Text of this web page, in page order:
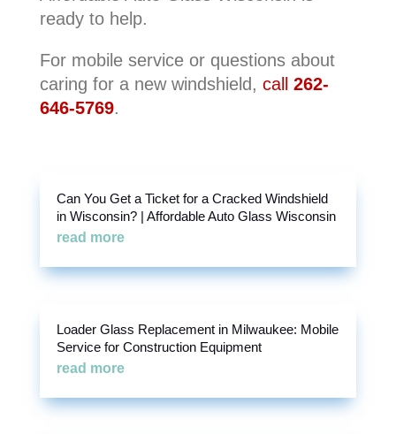
ready to help.
For mobile service or questions about
caring for a new windshield, call 262-
646-5769.
Can You Get a Ticket for a Cracked Windshield
in Wisconsin? | Affordable Auto Glass Wisconsin
read more
Loader Glass Replacement in Milwaukee: Mobile
Service for Construction Equipment
read more